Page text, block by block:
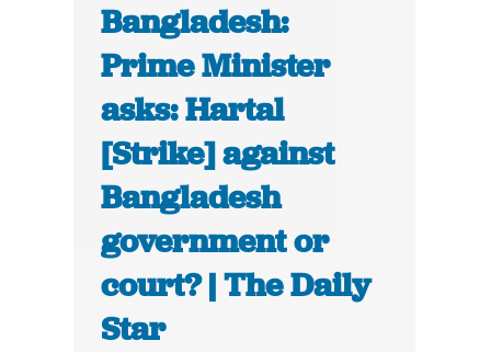
Bangladesh:
Prime Minister
asks: Hartal
[Strike] against
Bangladesh
government or
court? | The Daily
Star